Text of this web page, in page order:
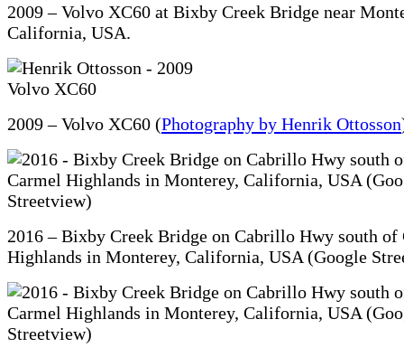
2009 – Volvo XC60 at Bixby Creek Bridge near
California, USA.
2009 – Volvo XC60 (Photography by Henrik Ottosson
2016 – Bixby Creek Bridge on Cabrillo Hwy south of
Highlands in Monterey, California, USA (Google